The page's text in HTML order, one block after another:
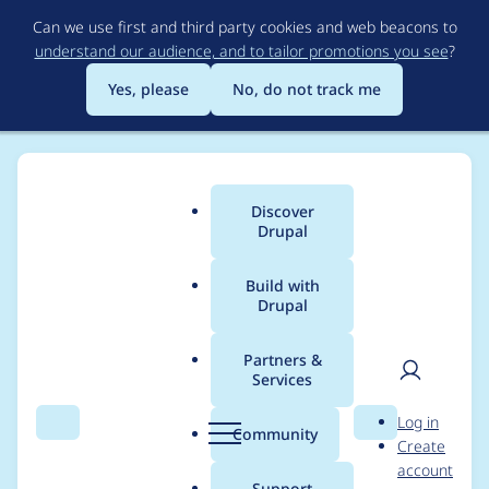
to
main
content
Can we use first and third party cookies and web beacons to
understand our audience, and to tailor promotions you see?
Yes, please
No, do not track me
Search Menu
Main
menu
Discover
Drupal
Build with
Drupal
Partners &
Services
Community Search
User
Log in
Create
account
Breadcrumb
Usage statistics for
business_rules 8.x-1.0-